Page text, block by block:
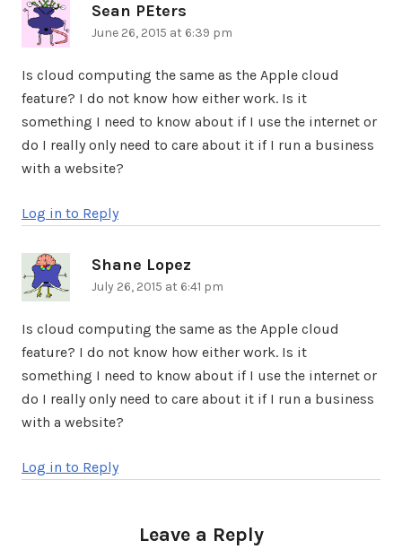
Sean PEters
June 26, 2015 at 6:39 pm
Is cloud computing the same as the Apple cloud
feature? I do not know how either work. Is it
something I need to know about if I use the internet or
do I really only need to care about it if I run a business
with a website?
Log in to Reply
Shane Lopez
July 26, 2015 at 6:41 pm
Is cloud computing the same as the Apple cloud
feature? I do not know how either work. Is it
something I need to know about if I use the internet or
do I really only need to care about it if I run a business
with a website?
Log in to Reply
Leave a Reply